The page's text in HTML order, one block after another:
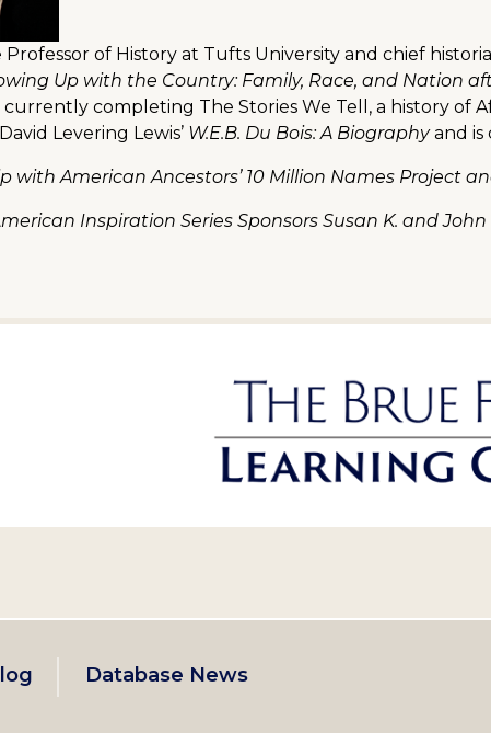
Professor of History at Tufts University and chief
Up with the Country: Family, Race, and Nation
currently completing The Stories We Tell, a history of
Levering Lewis’ W.E.B. Du Bois: A Biographyand is
with American Ancestors’ 10 Million Names Project
Inspiration Series Sponsors Susan K. and John
Database News